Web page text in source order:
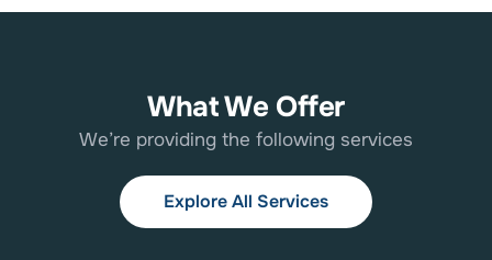
What We Offer
We’re providing the following services
Explore All Services